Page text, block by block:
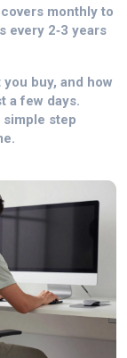
monthly to
every 2‑3 years
buy, and how
a few days.
simple step